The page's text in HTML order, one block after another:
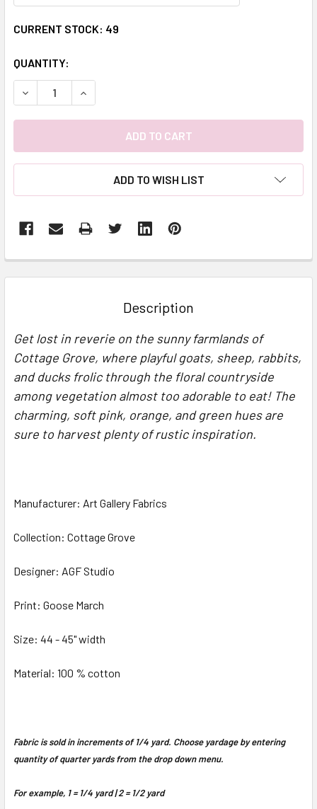
CURRENT STOCK: 49
QUANTITY:
DECREASE QUANTITY:INCREASE QUANTITY:
ADD TO WISH LIST
BOUGHT
ALL
ADD
TO CART
Description
Get lost in reverie on the sunny farmlands of
Cottage Grove, where playful goats, sheep, rabbits,
and ducks frolic through the floral countryside
among vegetation almost too adorable to eat! The
charming, soft pink, orange, and green hues are
sure to harvest plenty of rustic inspiration.
Manufacturer: Art Gallery Fabrics
Collection: Cottage Grove
Designer: AGF Studio
Print: Goose March
Size: 44 - 45" width
Material: 100 % cotton
Fabric is sold in increments of 1/4 yard. Choose yardage by entering
quantity of quarter yards from the drop down menu.
For example, 1 = 1/4 yard | 2 = 1/2 yard